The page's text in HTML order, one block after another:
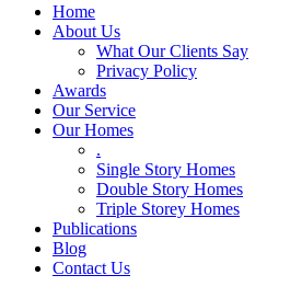
Home
About Us
What Our Clients Say
Privacy Policy
Awards
Our Service
Our Homes
.
Single Story Homes
Double Story Homes
Triple Storey Homes
Publications
Blog
Contact Us